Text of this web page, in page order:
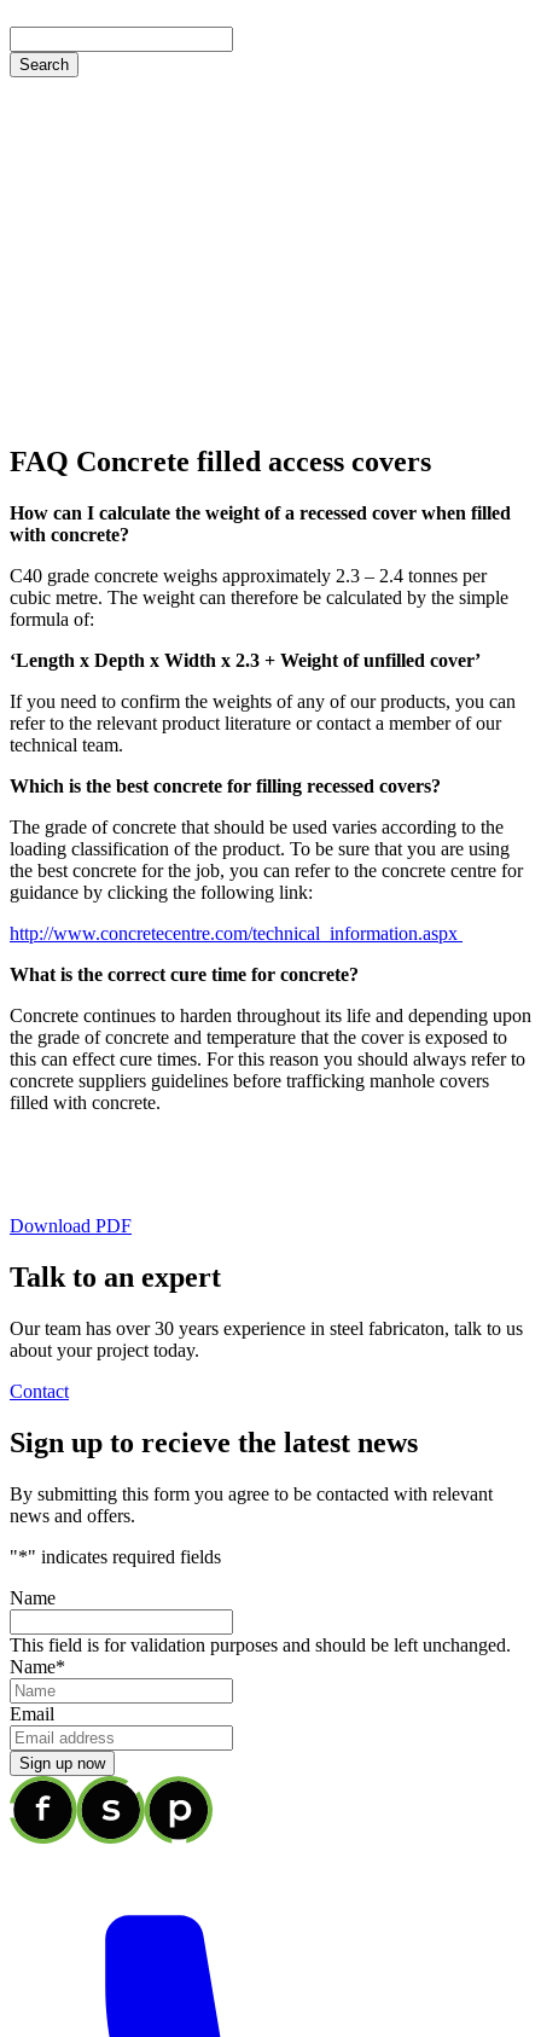
FAQ Concrete filled access covers
How can I calculate the weight of a recessed cover when filled
with concrete?
C40 grade concrete weighs approximately 2.3 – 2.4 tonnes per
cubic metre. The weight can therefore be calculated by the simple
formula of:
‘Length x Depth x Width x 2.3 + Weight of unfilled cover’
If you need to confirm the weights of any of our products, you can
refer to the relevant product literature or contact a member of our
technical team.
Which is the best concrete for filling recessed covers?
The grade of concrete that should be used varies according to the
loading classification of the product. To be sure that you are using
the best concrete for the job, you can refer to the concrete centre for
guidance by clicking the following link:
http://www.concretecentre.com/technical_information.aspx
What is the correct cure time for concrete?
Concrete continues to harden throughout its life and depending upon
the grade of concrete and temperature that the cover is exposed to
this can effect cure times. For this reason you should always refer to
concrete suppliers guidelines before trafficking manhole covers
filled with concrete.
Download PDF
Talk to an expert
Our team has over 30 years experience in steel fabricaton, talk to us
about your project today.
Contact
Sign up to recieve the latest news
By submitting this form you agree to be contacted with relevant
news and offers.
"*" indicates required fields
Name
This field is for validation purposes and should be left unchanged.
Name*
Email
Sign up now